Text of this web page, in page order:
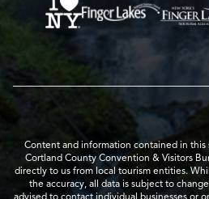
Content and information contained in
Cortland County Convention & Visitors
directly to us from local tourism entities.
the accuracy, all data is subject to
advised to contact individual businesses or